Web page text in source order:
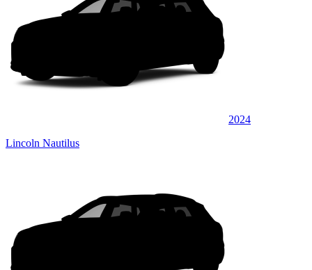
2024
Lincoln Nautilus